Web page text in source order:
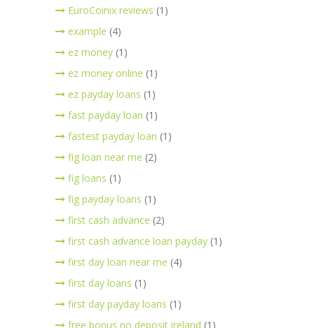
EuroCoinix reviews (1)
example (4)
ez money (1)
ez money online (1)
ez payday loans (1)
fast payday loan (1)
fastest payday loan (1)
fig loan near me (2)
fig loans (1)
fig payday loans (1)
first cash advance (2)
first cash advance loan payday (1)
first day loan near me (4)
first day loans (1)
first day payday loans (1)
free bonus no deposit ireland (1)